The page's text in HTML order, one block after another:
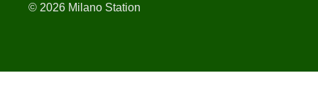
© 2026 Milano Station